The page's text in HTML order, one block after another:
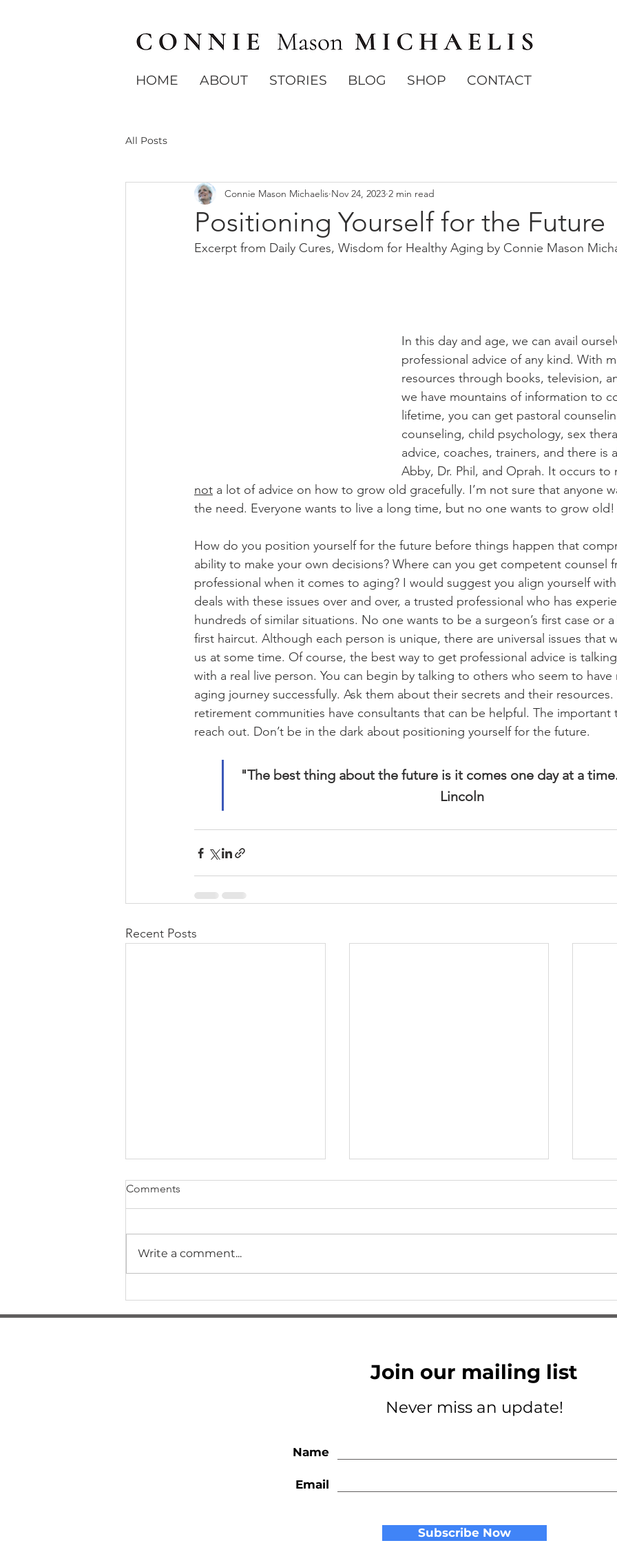
HOME ABOUT STORIES BLOG SHOP CONTACT
All Posts
Positioning Yourself for the Future
Connie Mason Michaelis Nov 24, 2023 2 min read
Excerpt from Daily Cures, Wisdom for Healthy Aging by Connie Mason
In this day and age, we can avail
professional advice of any kind. With
resources through books, television,
we have mountains of information to
lifetime, you can get pastoral
counseling, child psychology, sex
advice, coaches, trainers, and there is
Abby, Dr. Phil, and Oprah. It occurs to
not a lot of advice on how to grow old gracefully. I’m not sure that anyone
the need. Everyone wants to live a long time, but no one wants to grow old!
How do you position yourself for the future before things happen that
ability to make your own decisions? Where can you get competent counsel
professional when it comes to aging? I would suggest you align yourself
deals with these issues over and over, a trusted professional who has
hundreds of similar situations. No one wants to be a surgeon’s first case or a
first haircut. Although each person is unique, there are universal issues that
us at some time. Of course, the best way to get professional advice is
with a real live person. You can begin by talking to others who seem to have
aging journey successfully. Ask them about their secrets and their resources.
retirement communities have consultants that can be helpful. The important
reach out. Don’t be in the dark about positioning yourself for the future.
"The best thing about the future is it comes one day at a
Lincoln
Recent Posts
Comments
Write a comment...
Join our mailing list
Never miss an update!
Name
Email
Subscribe Now